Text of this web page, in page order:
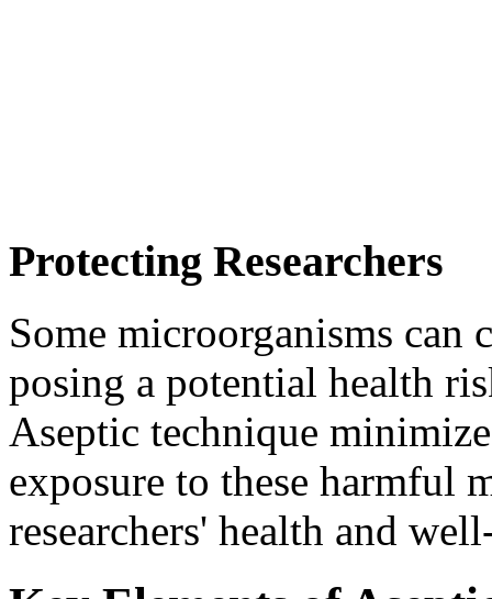
Protecting Researchers
Some microorganisms can
posing a potential health
Aseptic technique
exposure to these harmful
researchers' health and